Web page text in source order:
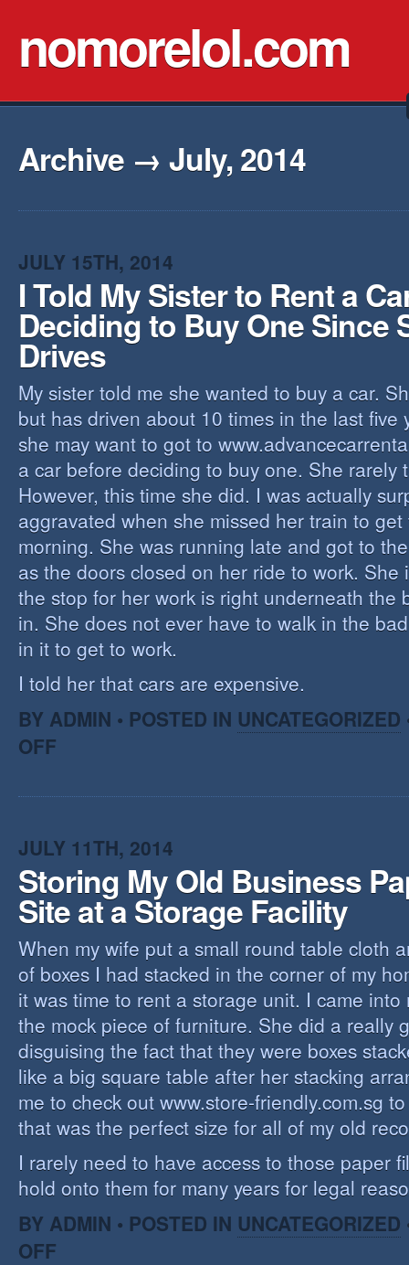
nomorelol.com
Archive → July, 2014
JULY 15TH, 2014
I Told My Sister to Rent a
Deciding to Buy One Since
Drives
My sister told me she wanted to buy a car.
but has driven about 10 times in the last five
she may want to got to
a car before deciding to buy one. She rarely
However, this time she did. I was actually
aggravated when she missed her train to
morning. She was running late and got to
as the doors closed on her ride to work. She
the stop for her work is right underneath the
in. She does not ever have to walk in the
in it to get to work.
I told her that cars are expensive.
BY ADMIN • POSTED IN UNCATEGORIZED
OFF
JULY 11TH, 2014
Storing My Old Business
Site at a Storage Facility
When my wife put a small round table cloth
of boxes I had stacked in the corner of my
it was time to rent a storage unit. I came into
the mock piece of furniture. She did a really
disguising the fact that they were boxes
like a big square table after her stacking
me to check out www.store-friendly.com.sg
that was the perfect size for all of my old
I rarely need to have access to those paper
hold onto them for many years for legal
BY ADMIN • POSTED IN UNCATEGORIZED
OFF